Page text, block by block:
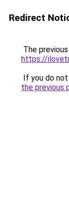
Redirect
The
https://
If you do
the previous